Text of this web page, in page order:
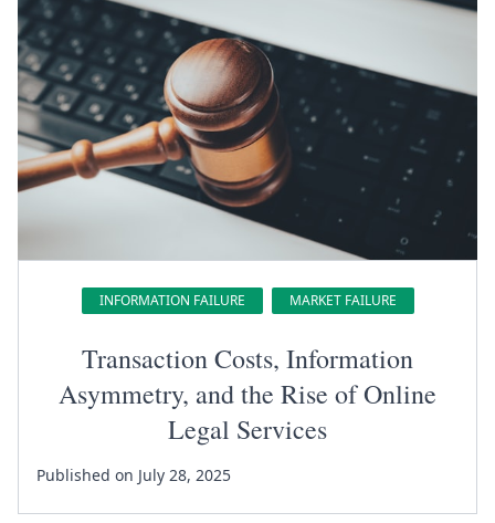
INFORMATION FAILURE MARKET FAILURE
Transaction Costs, Information
Asymmetry, and the Rise of Online
Legal Services
Published on July 28, 2025